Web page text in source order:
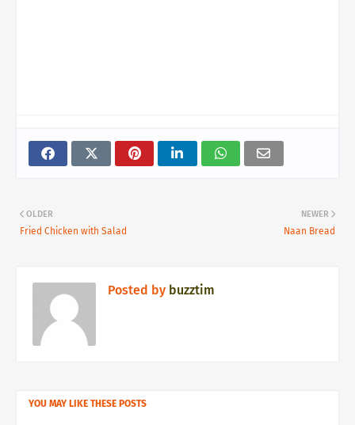
NEWER
Naan Bread
OLDER
Fried Chicken with Salad
Posted by buzztim
YOU MAY LIKE THESE POSTS